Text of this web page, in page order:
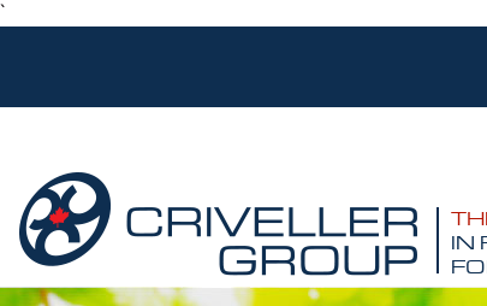
`
IN